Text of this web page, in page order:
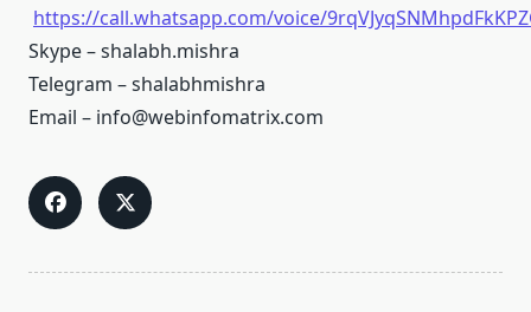
https://call.whatsapp.com/voice/
Skype – shalabh.mishra
Telegram – shalabhmishra
Email – info@webinfomatrix.com